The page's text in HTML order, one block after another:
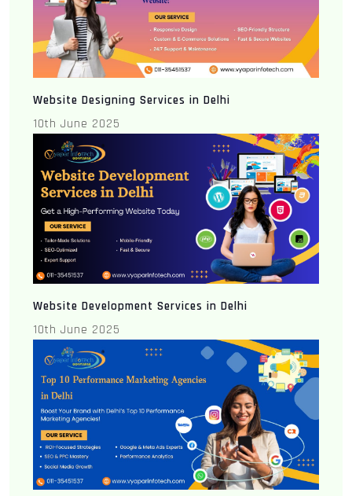
Website Designing Services in Delhi
10th June 2025
Website Development Services in Delhi
10th June 2025